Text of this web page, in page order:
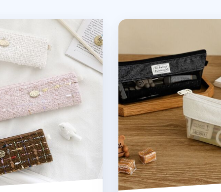
All Smiles Mesh Pencil